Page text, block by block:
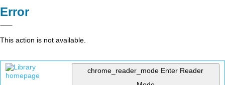
Error
This action is not available.
chrome_reader_mode Enter Reader